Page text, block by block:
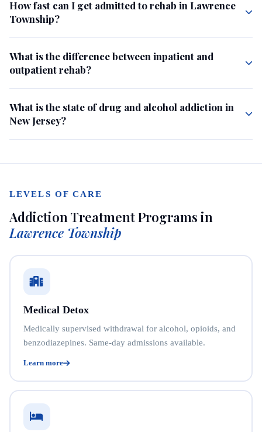
How fast can I get admitted to rehab in Lawrence
Township?
What is the difference between inpatient and
outpatient rehab?
What is the state of drug and alcohol addiction in
New Jersey?
LEVELS OF CARE
Addiction Treatment Programs in
Lawrence Township
Medical Detox
Medically supervised withdrawal for alcohol, opioids, and
benzodiazepines. Same-day admissions available.
Learn more